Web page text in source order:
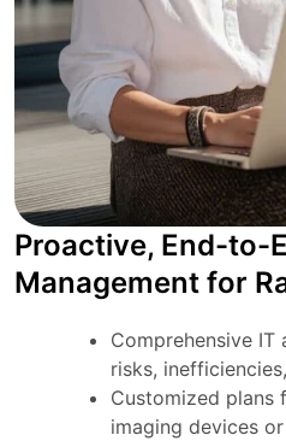
Proactive, End-to-
Management for
Comprehensive IT
risks,
Customized plans
imaging devices